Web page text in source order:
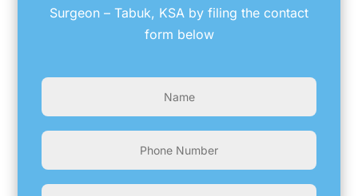
Surgeon – Tabuk, KSA by filing the contact
form below